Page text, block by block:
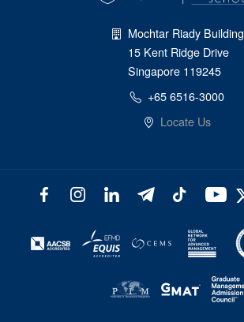
Mochtar Riady Building
15 Kent Ridge Drive
Singapore 119245
+65 6516-3000
Locate Us